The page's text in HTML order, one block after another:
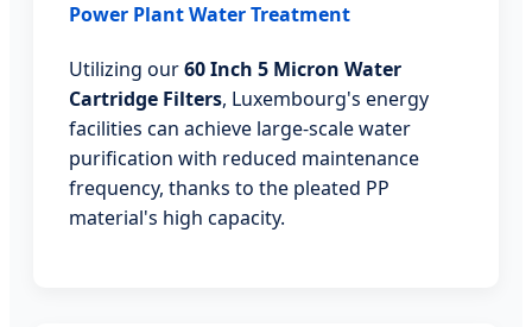
Power Plant Water Treatment
Utilizing our60 Inch 5 Micron Water
Cartridge Filters, Luxembourg's energy
facilities can achieve large-scale water
purification with reduced maintenance
frequency, thanks to the pleated PP
material's high capacity.